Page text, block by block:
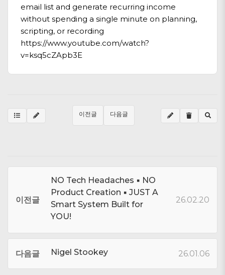
email list and generate recurring income
without spending a single minute on planning,
scripting, or recording
https://www.youtube.com/watch?
v=ksq5cZApb3E
이전글 다음글
이전글
NO Tech Headaches ▪ NO
Product Creation ▪ JUST A
Smart System Built for
YOU!
26.02.20
다음글 Nigel Stookey 26.01.06